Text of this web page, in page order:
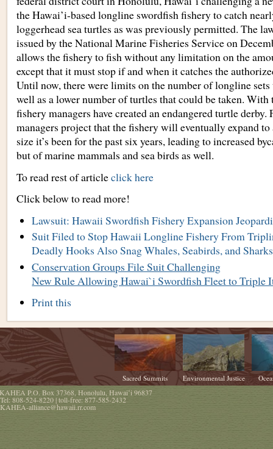
the Hawai’i-based longline swordfish fishery to catch
loggerhead sea turtles as was previously permitted. The
issued by the National Marine Fisheries Service on
allows the fishery to fish without any limitation on the
except that it must stop if and when it catches the
Until now, there were limits on the number of longline sets
well as a lower number of turtles that could be taken. With
fishery managers have created an endangered turtle derby.
managers project that the fishery will eventually expand to
size it’s been for the past six years, leading to increased
but of marine mammals and sea birds as well.
To read rest of articleclick here
Click below to read more!
Lawsuit: Hawaii Swordfish Fishery Expansion
Suit Filed to Stop Hawaii Longline Fishery From
Deadly Hooks Also Snag Whales, Seabirds, and Sharks
Conservation Groups File Suit Challenging
New Rule Allowing Hawai`i Swordfish Fleet to Triple
Document
Print this
Sacred Summits Environmental Justice
P.O. Box 37368 Honolulu Hawaiʻi 96837
Tel:808-524-8220| toll-free: 877-585-2432
KAHEA-alliance@hawaii.rr.com